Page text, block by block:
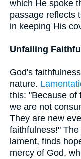
which He spoke
passage reflects
in keeping His
Unfailing
God's
nature.
this: "Because of
we are not
They are new
faithfulness!"
lament, finds
mercy of God,